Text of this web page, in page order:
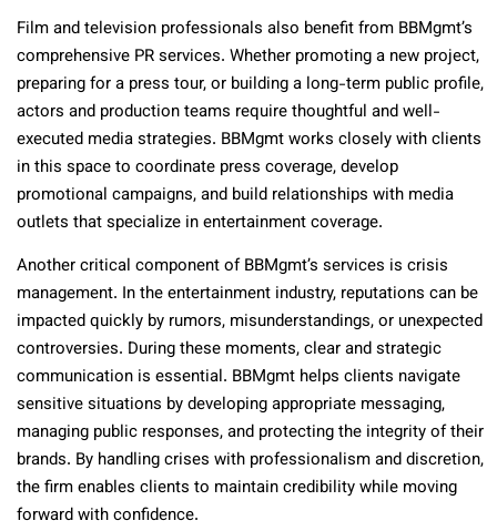
Film and television professionals also benefit from BBMgmt’s
comprehensive PR services. Whether promoting a new project,
preparing for a press tour, or building a long-term public profile,
actors and production teams require thoughtful and well-
executed media strategies. BBMgmt works closely with clients
in this space to coordinate press coverage, develop
promotional campaigns, and build relationships with media
outlets that specialize in entertainment coverage.
Another critical component of BBMgmt’s services is crisis
management. In the entertainment industry, reputations can be
impacted quickly by rumors, misunderstandings, or unexpected
controversies. During these moments, clear and strategic
communication is essential. BBMgmt helps clients navigate
sensitive situations by developing appropriate messaging,
managing public responses, and protecting the integrity of their
brands. By handling crises with professionalism and discretion,
the firm enables clients to maintain credibility while moving
forward with confidence.